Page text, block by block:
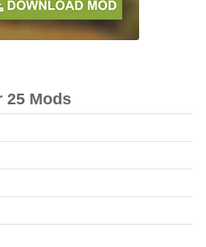
25 Mods